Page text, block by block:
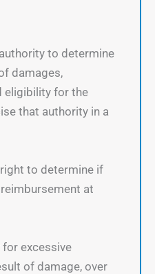
to determine
damages,
eligibility for the
that authority in a
to determine if
at
for excessive
of damage, over